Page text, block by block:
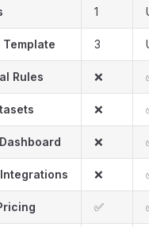
1
3
Rules ❌
❌
❌
❌
✅